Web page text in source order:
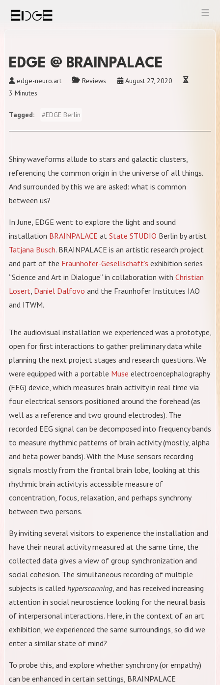
EDGE @ BRAINPALACE
edge-neuro.art Reviews
August 27, 2020
3 Minutes
Tagged #EDGE Berlin
Shiny waveforms allude to stars and galactic clusters,
referencing the common origin in the universe of all things.
And surrounded by this we are asked: what is common
between us?
In June, EDGE went to explore the light and sound
installation BRAINPALACE at State STUDIO Berlin by artist
Tatjana Busch. BRAINPALACE is an artistic research project
and part of the Fraunhofer-Gesellschaft’s exhibition series
“Science and Art in Dialogue“ in collaboration with Christian
Losert Daniel Dalfovo and the Fraunhofer Institutes IAO
and ITWM.
The audiovisual installation we experienced was a prototype,
open for first interactions to gather preliminary data while
planning the next project stages and research questions. We
were equipped with a portable Muse electroencephalography
(EEG) device, which measures brain activity in real time via
four electrical sensors positioned around the forehead (as
well as a reference and two ground electrodes). The
recorded EEG signal can be decomposed into frequency bands
to measure rhythmic patterns of brain activity (mostly, alpha
and beta power bands). With the Muse sensors recording
signals mostly from the frontal brain lobe, looking at this
rhythmic brain activity is accessible measure of
concentration, focus, relaxation, and perhaps synchrony
between two persons.
By inviting several visitors to experience the installation and
have their neural activity measured at the same time, the
collected data gives a view of group synchronization and
social cohesion. The simultaneous recording of multiple
subjects is called hyperscanning , and has received increasing
attention in social neuroscience looking for the neural basis
of interpersonal interactions. Here, in the context of an art
exhibition, we experienced the same surroundings, so did we
enter a similar state of mind?
To probe this, and explore whether synchrony (or empathy)
can be enhanced in certain settings, BRAINPALACE